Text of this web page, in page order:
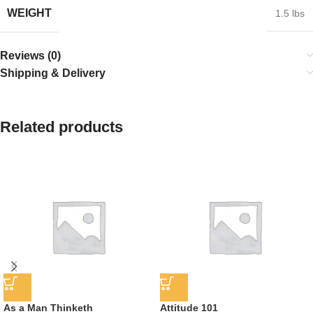
WEIGHT 1.5 lbs
Reviews (0)
Shipping & Delivery
Related products
As a Man Thinketh Attitude 101